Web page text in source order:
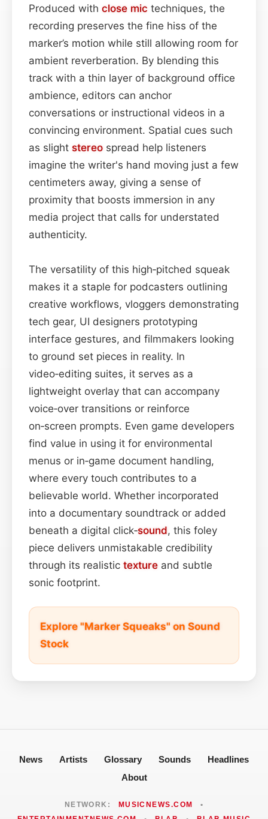
Produced with close mic techniques, the
recording preserves the fine hiss of the
marker’s motion while still allowing room for
ambient reverberation. By blending this
track with a thin layer of background office
ambience, editors can anchor
conversations or instructional videos in a
convincing environment. Spatial cues such
as slight stereo spread help listeners
imagine the writer's hand moving just a few
centimeters away, giving a sense of
proximity that boosts immersion in any
media project that calls for understated
authenticity.
The versatility of this high‑pitched squeak
makes it a staple for podcasters outlining
creative workflows, vloggers demonstrating
tech gear, UI designers prototyping
interface gestures, and filmmakers looking
to ground set pieces in reality. In
video‑editing suites, it serves as a
lightweight overlay that can accompany
voice‑over transitions or reinforce
on‑screen prompts. Even game developers
find value in using it for environmental
menus or in‑game document handling,
where every touch contributes to a
believable world. Whether incorporated
into a documentary soundtrack or added
beneath a digital click‑sound, this foley
piece delivers unmistakable credibility
through its realistic texture and subtle
sonic footprint.
Explore "Marker Squeaks" on Sound
Stock
News Artists Glossary Sounds
Headlines
About
NETWORK: MUSICNEWS.COM
•